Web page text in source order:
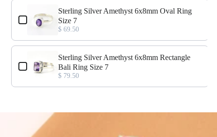
Sterling Silver Amethyst 6x8mm Oval Ring
Size 7
$ 69.50
Sterling Silver Amethyst 6x8mm Rectangle
Bali Ring Size 7
$ 79.50